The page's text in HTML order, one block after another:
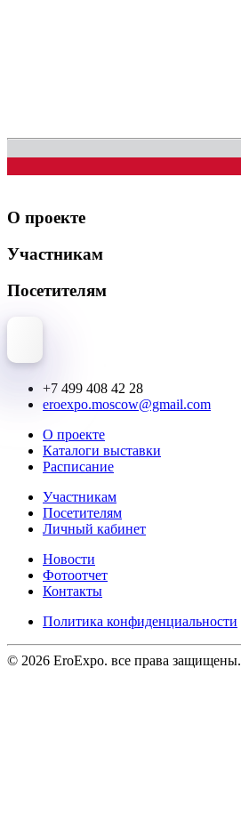
О проекте
Участникам
Посетителям
+7 499 408 42 28
eroexpo.moscow@gmail.com
О проекте
Каталоги выставки
Расписание
Участникам
Посетителям
Личный кабинет
Новости
Фотоотчет
Контакты
Политика конфиденциальности
© 2026 EroExpo. все права защищены.